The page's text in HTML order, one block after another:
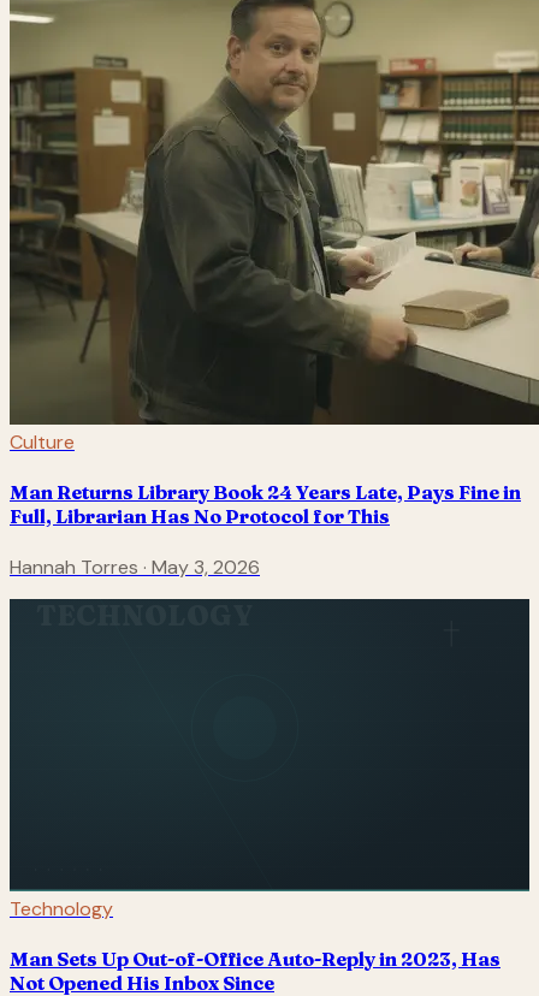
Culture
Man Returns Library Book 24 Years Late, Pays Fine in
Full, Librarian Has No Protocol for This
Hannah Torres · May 3, 2026
Technology
Man Sets Up Out-of-Office Auto-Reply in 2023, Has
Not Opened His Inbox Since